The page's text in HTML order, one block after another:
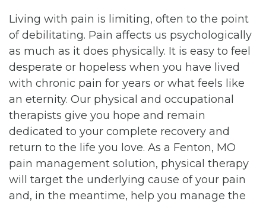
Living with pain is limiting, often to the point
of debilitating. Pain affects us psychologically
as much as it does physically. It is easy to feel
desperate or hopeless when you have lived
with chronic pain for years or what feels like
an eternity. Our physical and occupational
therapists give you hope and remain
dedicated to your complete recovery and
return to the life you love. As a Fenton, MO
pain management solution, physical therapy
will target the underlying cause of your pain
and, in the meantime, help you manage the